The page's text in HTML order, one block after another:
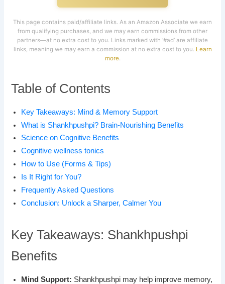
This page contains paid/affiliate links. As an Amazon Associate we earn
from qualifying purchases, and we may earn commissions from other
partners—at no extra cost to you. Links marked with ‘#ad’ are affiliate
links, meaning we may earn a commission at no extra cost to you. Learn
more.
Table of Contents
Key Takeaways: Mind & Memory Support
What is Shankhpushpi? Brain-Nourishing Benefits
Science on Cognitive Benefits
Cognitive wellness tonics
How to Use (Forms & Tips)
Is It Right for You?
Frequently Asked Questions
Conclusion: Unlock a Sharper, Calmer You
Key Takeaways: Shankhpushpi
Benefits
Mind Support: Shankhpushpi may help improve memory,